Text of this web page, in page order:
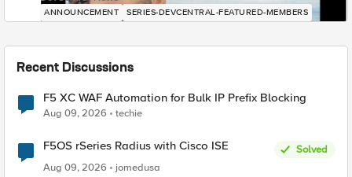
ANNOUNCEMENT SERIES-DEVCENTRAL-FEATURED-MEMBERS
Recent Discussions
F5 XC WAF Automation for Bulk IP Prefix Blocking
Aug 09, 2026 techie
F5OS rSeries Radius with Cisco ISE
Solved
Aug 09, 2026
jomedusa